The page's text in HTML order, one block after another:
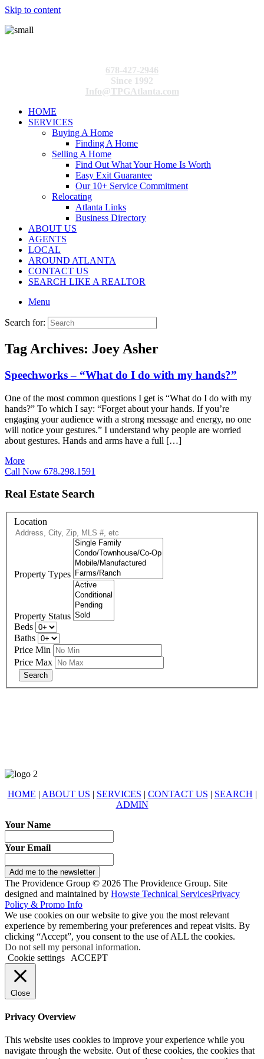
Skip to content
678-427-2946
Since 1992
Info@TPGAtlanta.com
HOME
SERVICES
Buying A Home
Finding A Home
Selling A Home
Find Out What Your Home Is Worth
Easy Exit Guarantee
Our 10+ Service Commitment
Relocating
Atlanta Links
Business Directory
ABOUT US
AGENTS
LOCAL
AROUND ATLANTA
CONTACT US
SEARCH LIKE A REALTOR
Menu
Search for:
Tag Archives: Joey Asher
Speechworks – “What do I do with my hands?”
One of the most common questions I get is “What do I do with my
hands?” To which I say: “Forget about your hands. If you’re
engaging your audience with a strong message and energy, no one
will notice your gestures.” I understand why people are worried
about gestures. Hands and arms have a full […]
More
Call Now 678.298.1591
Real Estate Search
Location
Property Types
Property Status
Beds
Baths
Price Min
Price Max
HOME | ABOUT US | SERVICES | CONTACT US | SEARCH |
ADMIN
Your Name
Your Email
Add me to the newsletter
The Providence Group © 2026 The Providence Group. Site
designed and maintained by Howste Technical ServicesPrivacy
Policy & Promo Info
We use cookies on our website to give you the most relevant
experience by remembering your preferences and repeat visits. By
clicking “Accept”, you consent to the use of ALL the cookies.
Do not sell my personal information.
Cookie settings
ACCEPT
Close
Privacy Overview
This website uses cookies to improve your experience while you
navigate through the website. Out of these cookies, the cookies that